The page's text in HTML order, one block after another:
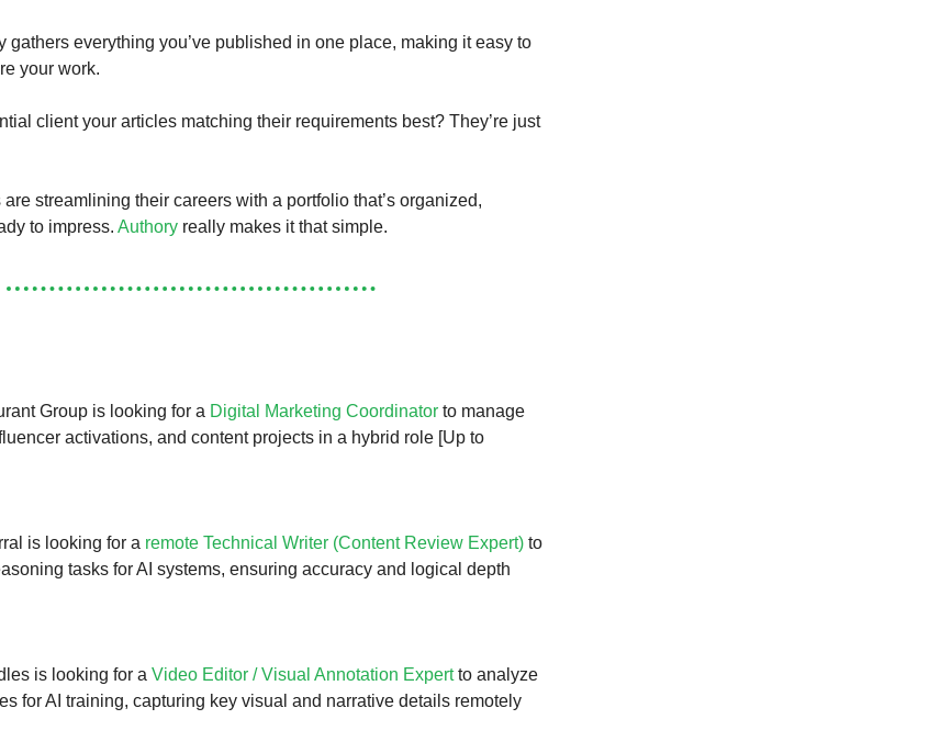
gathers everything you’ve published in one place, making it easy to
your work.
client your articles matching their requirements best? They’re just
streamlining their careers with a portfolio that’s organized,
to impress. Authory really makes it that simple.
Group is looking for a Digital Marketing Coordinator to manage
activations, and content projects in a hybrid role [Up to
is looking for a remote Technical Writer (Content Review Expert) to
tasks for AI systems, ensuring accuracy and logical depth
is looking for a Video Editor / Visual Annotation Expertto analyze
for AI training, capturing key visual and narrative details remotely